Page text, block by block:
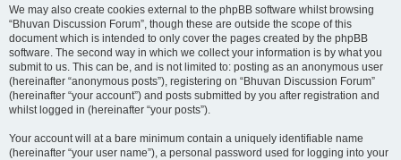
We may also create cookies external to the phpBB software whilst browsing
“Bhuvan Discussion Forum”, though these are outside the scope of this
document which is intended to only cover the pages created by the phpBB
software. The second way in which we collect your information is by what you
submit to us. This can be, and is not limited to: posting as an anonymous user
(hereinafter “anonymous posts”), registering on “Bhuvan Discussion Forum”
(hereinafter “your account”) and posts submitted by you after registration and
whilst logged in (hereinafter “your posts”).
Your account will at a bare minimum contain a uniquely identifiable name
(hereinafter “your user name”), a personal password used for logging into your